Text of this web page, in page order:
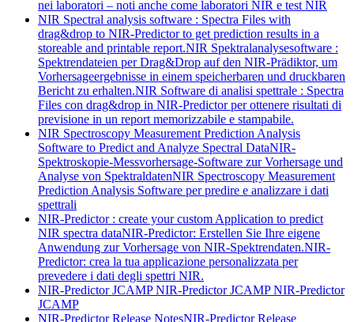
nei laboratori – noti anche come laboratori NIR e test NIR
NIR Spectral analysis software : Spectra Files with
drag&drop to NIR-Predictor to get prediction results in a
storeable and printable report.NIR Spektralanalysesoftware :
Spektrendateien per Drag&Drop auf den NIR-Prädiktor, um
Vorhersageergebnisse in einem speicherbaren und druckbaren
Bericht zu erhalten.NIR Software di analisi spettrale : Spectra
Files con drag&drop in NIR-Predictor per ottenere risultati di
previsione in un report memorizzabile e stampabile.
NIR Spectroscopy Measurement Prediction Analysis
Software to Predict and Analyze Spectral DataNIR-
Spektroskopie-Messvorhersage-Software zur Vorhersage und
Analyse von SpektraldatenNIR Spectroscopy Measurement
Prediction Analysis Software per predire e analizzare i dati
spettrali
NIR-Predictor : create your custom Application to predict
NIR spectra dataNIR-Predictor: Erstellen Sie Ihre eigene
Anwendung zur Vorhersage von NIR-Spektrendaten.NIR-
Predictor: crea la tua applicazione personalizzata per
prevedere i dati degli spettri NIR.
NIR-Predictor JCAMPNIR-Predictor JCAMPNIR-Predictor
JCAMP
NIR-Predictor Release NotesNIR-Predictor Release